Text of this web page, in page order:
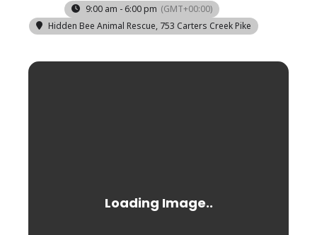
9:00 am - 6:00 pm (GMT+00:00)
Hidden Bee Animal Rescue, 753 Carters Creek Pike